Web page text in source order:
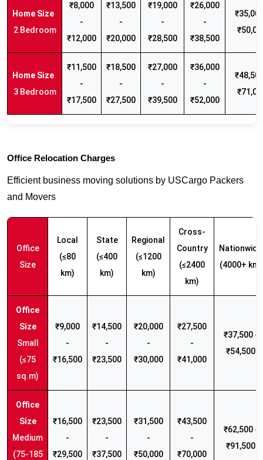
2 Bedroom
₹8,000
-
₹12,000
₹13,500
-
₹20,000
₹19,000
-
₹28,500
₹26,000
-
₹38,500
3 Bedroom
₹11,500
-
₹17,500
₹18,500
-
₹27,500
₹27,000
-
₹39,500
₹36,000
-
₹52,000
Office Relocation Charges
Efficient business moving solutions by USCargo Packers
and Movers
Office
Size
Local
(≤80
km)
State
(≤400
km)
Regional
(≤1200
km)
Cross-
Country
(≤2400
km)
Nationwide
(4000+ km)
Small
(≤75
sq.m)
₹9,000
-
₹16,500
₹14,500
-
₹23,500
₹20,000
-
₹30,000
₹27,500
-
₹41,000
₹37,500 -
₹54,500
Medium
(75-185
₹16,500
-
₹29,500
₹23,500
-
₹37,500
₹31,500
-
₹50,000
₹43,500
-
₹70,000
₹62,500 -
₹91,500